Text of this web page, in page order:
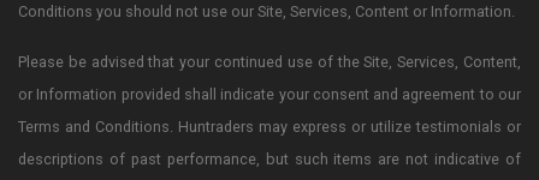
Conditions you should not use our Site, Services, Content or Information.
Please be advised that your continued use of the Site, Services, Content,
or Information provided shall indicate your consent and agreement to our
Terms and Conditions. Huntraders may express or utilize testimonials or
descriptions of past performance, but such items are not indicative of